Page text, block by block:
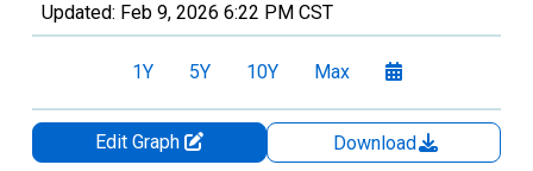
Updated: Feb 9, 2026 6:22 PM CST
1Y 5Y 10Y Max
Edit Graph
Download